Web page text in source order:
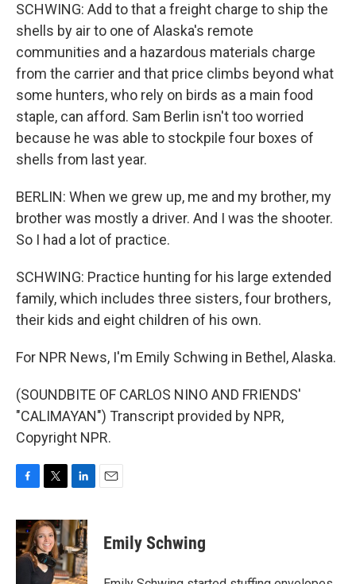
SCHWING: Add to that a freight charge to ship the
shells by air to one of Alaska's remote
communities and a hazardous materials charge
from the carrier and that price climbs beyond what
some hunters, who rely on birds as a main food
staple, can afford. Sam Berlin isn't too worried
because he was able to stockpile four boxes of
shells from last year.
BERLIN: When we grew up, me and my brother, my
brother was mostly a driver. And I was the shooter.
So I had a lot of practice.
SCHWING: Practice hunting for his large extended
family, which includes three sisters, four brothers,
their kids and eight children of his own.
For NPR News, I'm Emily Schwing in Bethel, Alaska.
(SOUNDBITE OF CARLOS NINO AND FRIENDS'
"CALIMAYAN") Transcript provided by NPR,
Copyright NPR.
c
e
b
o
i
t
t
e
n
k
e
d
I
Emily Schwing